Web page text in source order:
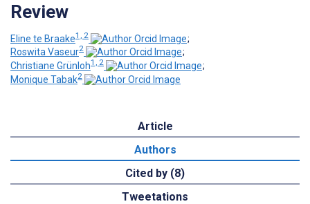
Review
Eline te Braake1, 2
;
Roswita Vaseur2
;
Christiane Grünloh1, 2
;
Monique Tabak2
Article
Authors
Cited by (8)
Tweetations